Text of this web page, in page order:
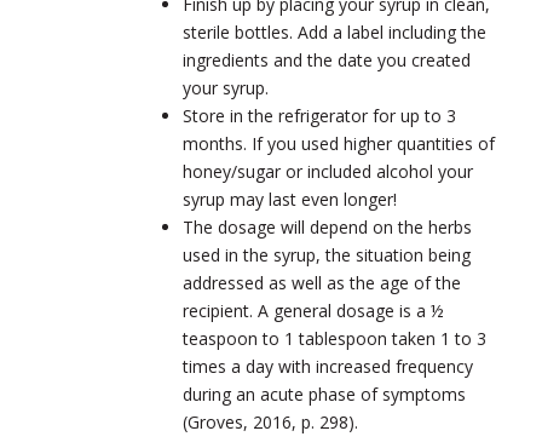
sterile bottles. Add a label including the
ingredients and the date you created
your syrup.
Store in the refrigerator for up to 3
months. If you used higher quantities of
honey/sugar or included alcohol your
syrup may last even longer!
The dosage will depend on the herbs
used in the syrup, the situation being
addressed as well as the age of the
recipient. A general dosage is a ½
teaspoon to 1 tablespoon taken 1 to 3
times a day with increased frequency
during an acute phase of symptoms
(Groves, 2016, p. 298).